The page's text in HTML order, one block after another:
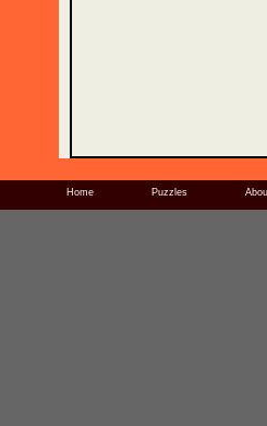
Home Puzzles